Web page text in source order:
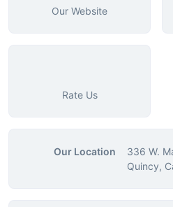
Our Website
Rate Us
Our Location
336 W.
Quincy,